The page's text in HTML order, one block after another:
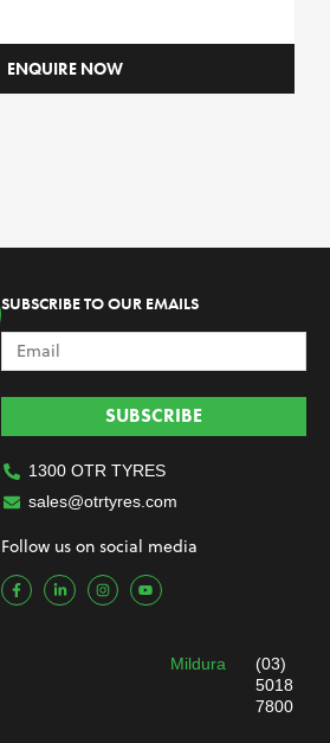
ENQUIRE NOW
SUBSCRIBE TO OUR EMAILS
SUBSCRIBE
1300 OTR TYRES
sales@otrtyres.com
Follow us on social media
F
a
c
L
i
n
I
n
s
Y
o
u
Mildura
(03)
5018
7800